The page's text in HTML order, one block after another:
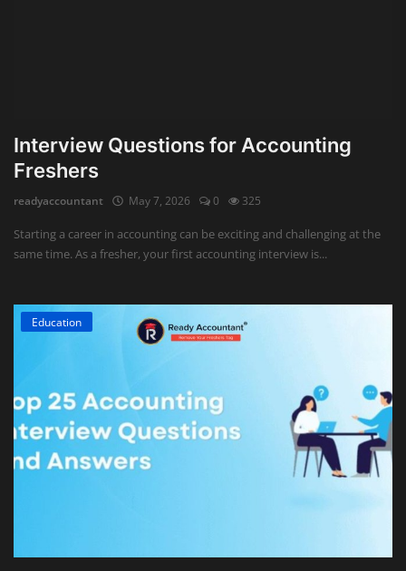
Interview Questions for Accounting
Freshers
readyaccountant May 7, 2026 0 325
Starting a career in accounting can be exciting and challenging at the
same time. As a fresher, your first accounting interview is...
Education